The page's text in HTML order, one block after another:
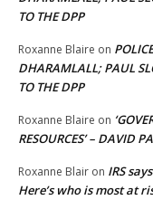
TO THE DPP
Roxanne Blaire on
DHARAMLALL; PAUL
TO THE DPP
Roxanne Blaire on
RESOURCES’ – DAVID
Roxanne Blair on IRS
Here’s who is most at